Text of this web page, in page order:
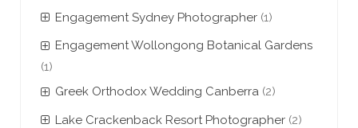
Engagement Sydney Photographer (1)
Engagement Wollongong Botanical Gardens
(1)
Greek Orthodox Wedding Canberra (2)
Lake Crackenback Resort Photographer (2)